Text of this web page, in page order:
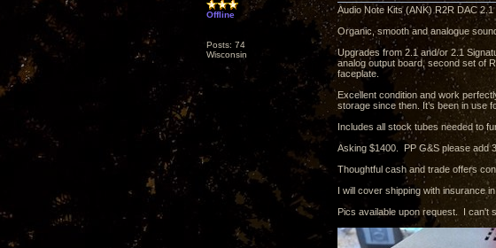
Offline
Posts: 74
Wisconsin
Audio Note Kits (ANK) R2R DAC
Organic, smooth and analogue
Upgrades from 2.1 and/or 2.1
analog output board, second set of
faceplate.
Excellent condition and work
storage since then. It’s been in use
Includes all stock tubes needed to
Asking $1400. PP G&S please add
Thoughtful cash and trade offers
I will cover shipping with insurance
Pics available upon request. I can't